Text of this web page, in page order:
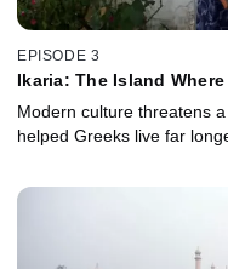
EPISODE 3
Ikaria: The Island
Modern culture threatens
helped Greeks live far